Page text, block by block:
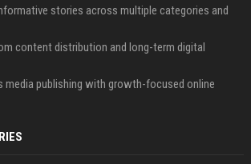
stories across multiple categories and
content distribution and long-term digital
media publishing with growth-focused online